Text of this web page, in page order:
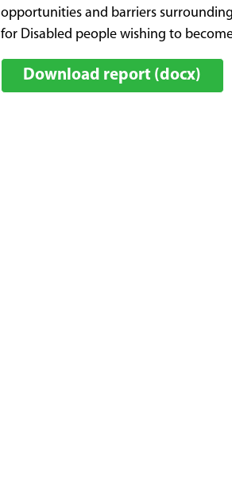
opportunities and barriers
for Disabled people wishing to
Download report (docx)